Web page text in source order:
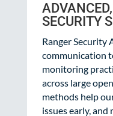
SECURITY
Ranger Security
communication
monitoring
across large
methods help
issues early,